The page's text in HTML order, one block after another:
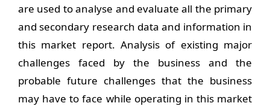
are used to analyse and evaluate all the primary
and secondary research data and information in
this market report. Analysis of existing major
challenges faced by the business and the
probable future challenges that the business
may have to face while operating in this market